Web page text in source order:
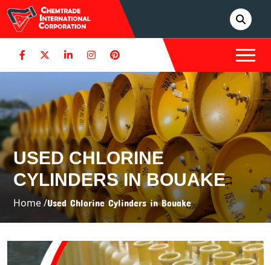
USED CHLORINE
CYLINDERS IN BOUAKE
Home /Used Chlorine Cylinders in Bouake